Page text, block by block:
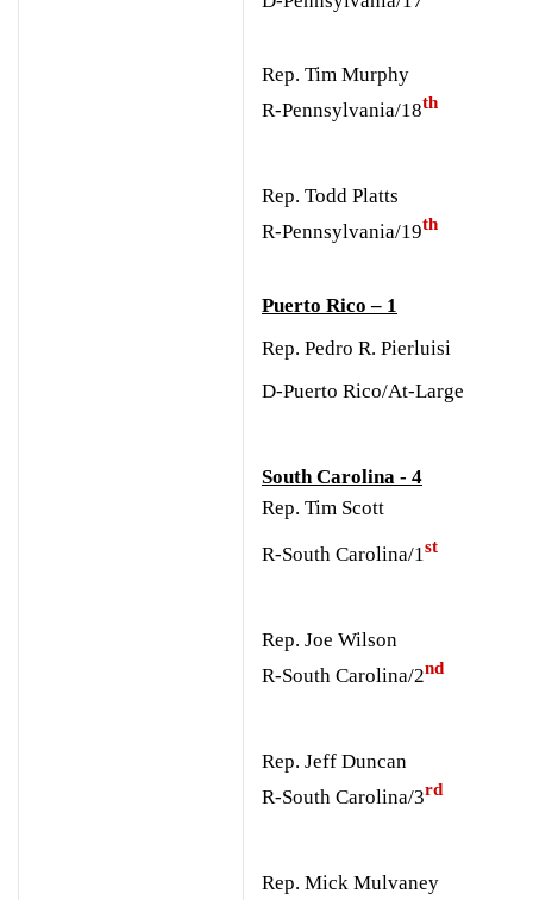
Rep. Tim Murphy
R-Pennsylvania/18th
Rep. Todd Platts
R-Pennsylvania/19th
Puerto Rico – 1
Rep. Pedro R. Pierluisi
D-Puerto Rico/At-Large
South Carolina - 4
Rep. Tim Scott
R-South Carolina/1st
Rep. Joe Wilson
R-South Carolina/2nd
Rep. Jeff Duncan
R-South Carolina/3rd
Rep. Mick Mulvaney